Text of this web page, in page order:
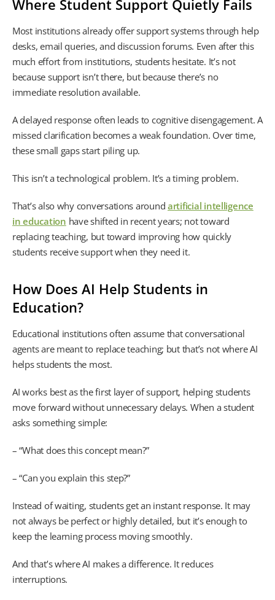
Where Student Support Quietly Fails
Most institutions already offer support systems through help
desks, email queries, and discussion forums. Even after this
much effort from institutions, students hesitate. It’s not
because support isn’t there, but because there’s no
immediate resolution available.
A delayed response often leads to cognitive disengagement. A
missed clarification becomes a weak foundation. Over time,
these small gaps start piling up.
This isn’t a technological problem. It’s a timing problem.
That’s also why conversations aroundartificial intelligence
in education have shifted in recent years; not toward
replacing teaching, but toward improving how quickly
students receive support when they need it.
How Does AI Help Students in
Education?
Educational institutions often assume that conversational
agents are meant to replace teaching; but that’s not where AI
helps students the most.
AI works best as the first layer of support, helping students
move forward without unnecessary delays. When a student
asks something simple:
– “What does this concept mean?”
– “Can you explain this step?”
Instead of waiting, students get an instant response. It may
not always be perfect or highly detailed, but it’s enough to
keep the learning process moving smoothly.
And that’s where AI makes a difference. It reduces
interruptions.